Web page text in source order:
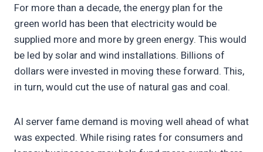
For more than a decade, the energy plan for the
green world has been that electricity would be
supplied more and more by green energy. This would
be led by solar and wind installations. Billions of
dollars were invested in moving these forward. This,
in turn, would cut the use of natural gas and coal.
AI server fame demand is moving well ahead of what
was expected. While rising rates for consumers and